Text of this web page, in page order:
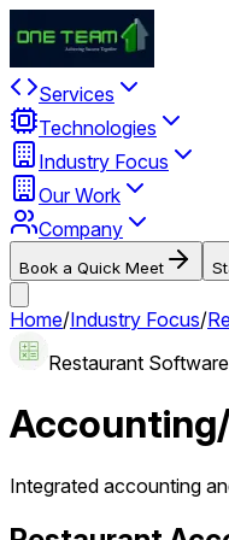
Services
Technologies
Industry Focus
Our Work
Company
Book a Quick Meet
Home/Industry Focus/
Restaurant
Integrated accounting